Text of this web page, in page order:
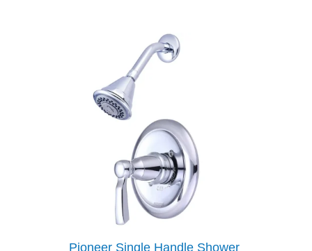
Pioneer Single Handle Shower